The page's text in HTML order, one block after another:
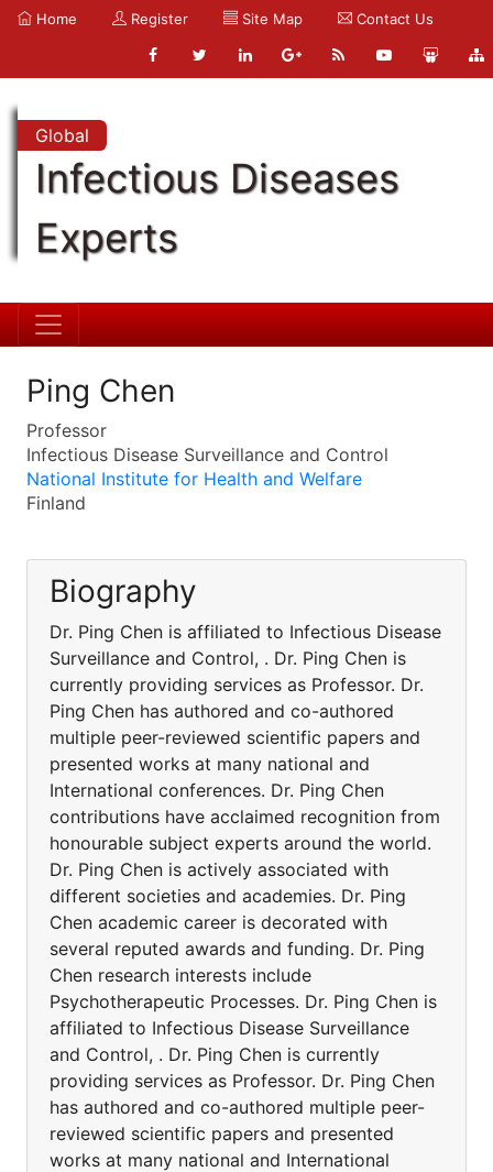
Home Register Site Map Contact Us
Global
Infectious Diseases
Experts
Ping Chen
Professor
Infectious Disease Surveillance and Control
National Institute for Health and Welfare
Finland
Biography
Dr. Ping Chen is affiliated to Infectious Disease
Surveillance and Control, . Dr. Ping Chen is
currently providing services as Professor. Dr.
Ping Chen has authored and co-authored
multiple peer-reviewed scientific papers and
presented works at many national and
International conferences. Dr. Ping Chen
contributions have acclaimed recognition from
honourable subject experts around the world.
Dr. Ping Chen is actively associated with
different societies and academies. Dr. Ping
Chen academic career is decorated with
several reputed awards and funding. Dr. Ping
Chen research interests include
Psychotherapeutic Processes. Dr. Ping Chen is
affiliated to Infectious Disease Surveillance
and Control, . Dr. Ping Chen is currently
providing services as Professor. Dr. Ping Chen
has authored and co-authored multiple peer-
reviewed scientific papers and presented
works at many national and International